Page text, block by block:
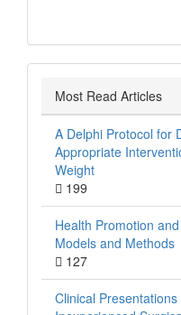
Most Read Articles
A Delphi Protocol for
Appropriate
Weight
199
Health Promotion
Models and Methods
127
Clinical